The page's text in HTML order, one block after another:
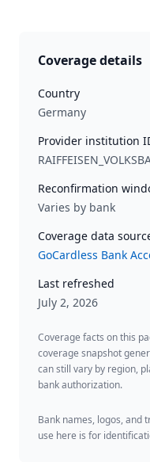
Coverage details
Country
Germany
Provider institution
Reconfirmation
Varies by bank
Coverage data
GoCardless Bank
Last refreshed
July 2, 2026
Coverage facts on this
coverage snapshot
can still vary by region,
bank authorization.
Bank names, logos, and
use here is for